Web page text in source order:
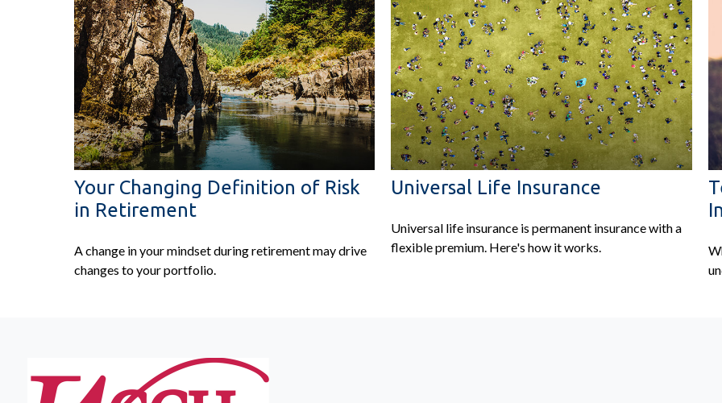
Your Changing Definition of Risk
in Retirement
A change in your mindset during retirement may drive
changes to your portfolio.
Universal Life Insurance
Universal life insurance is permanent insurance with a
flexible premium. Here's how it works.